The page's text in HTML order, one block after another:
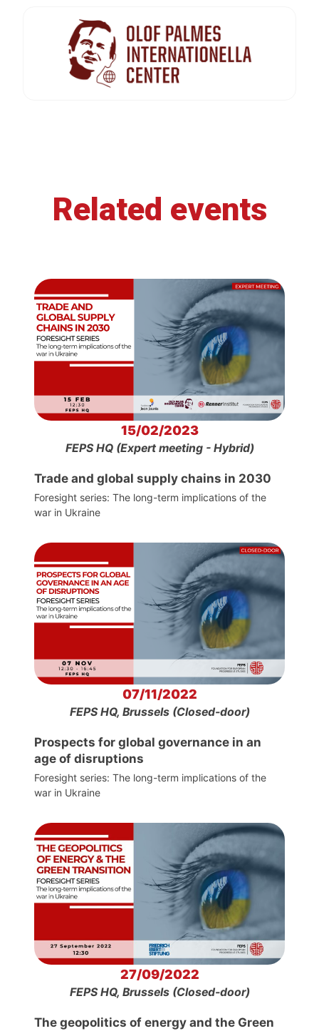
Related events
15/02/2023
FEPS HQ (Expert meeting - Hybrid)
Trade and global supply chains in 2030
Foresight series: The long-term implications of the
war in Ukraine
07/11/2022
FEPS HQ, Brussels (Closed-door)
Prospects for global governance in an
age of disruptions
Foresight series: The long-term implications of the
war in Ukraine
27/09/2022
FEPS HQ, Brussels (Closed-door)
The geopolitics of energy and the Green